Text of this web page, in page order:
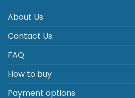
About Us
Contact Us
FAQ
How to buy
Payment options